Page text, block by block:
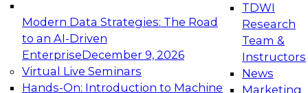
Modern Data Strategies: The Road
to an AI-Driven
EnterpriseDecember 9, 2026
Virtual Live Seminars
Hands-On: Introduction to Machine
TDWI
Research
Team &
Instructors
News
Marketing
Expert Panel: Engineering the Future: